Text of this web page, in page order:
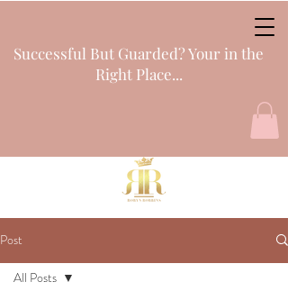
Successful But Guarded? Your in the
Right Place...
Post
All Posts